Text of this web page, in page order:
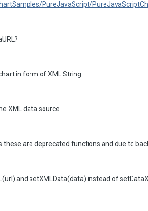
PureJavaScript/
in form of XML String.
XML data source.
are deprecated functions and due to
and setXMLData(data) instead of